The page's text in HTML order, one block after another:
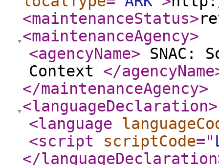
<maintenanceStatus>
<maintenanceAgency>
<agencyName> SNAC:
Context </agencyName
</maintenanceAgency>
<languageDeclaration>
<language
<script
scriptCode="
</languageDeclaration